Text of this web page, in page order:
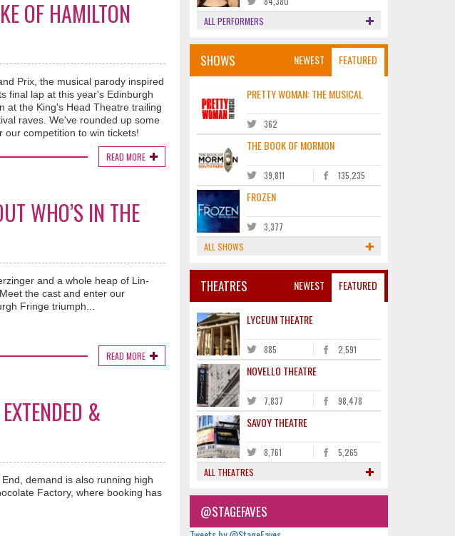
OF HAMILTON
Prix, the musical parody inspired
final lap at this year's Edinburgh
at the King's Head Theatre trailing
raves. We've rounded up some
our competition to win tickets!
READ MORE
WHO’S IN THE
and a whole heap of Lin-
the cast and enter our
Fringe triumph...
READ MORE
&
demand is also running high
Factory, where booking has
ALL PERFORMERS
NEWEST FEATURED
SHOWS
PRETTY WOMAN: THE MUSICAL
362
THE BOOK OF MORMON
39,811 135,235
FROZEN
3,377
ALL SHOWS
NEWEST FEATURED
THEATRES
LYCEUM THEATRE
885 2,591
NOVELLO THEATRE
7,837 98,478
SAVOY THEATRE
8,761
5,265
ALL THEATRES
@STAGEFAVES